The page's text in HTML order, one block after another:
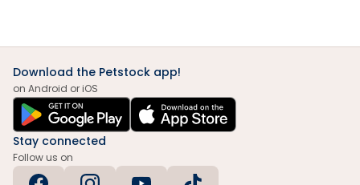
Download the Petstock app!
on Android or iOS
Stay connected
Follow us on